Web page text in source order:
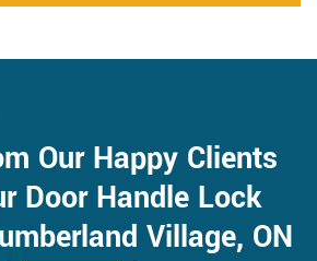
Our Happy Clients
Door Handle Lock
Village, ON